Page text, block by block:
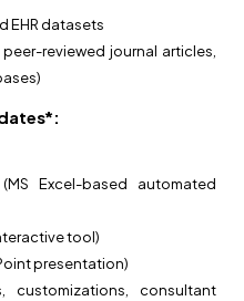
EHR datasets
reviewed journal articles,
Excel-based automated
tool)
presentation)
customizations, consultant